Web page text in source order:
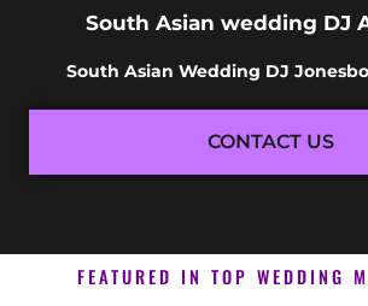
South Asian wedding DJ
South Asian Wedding DJ
CONTACT US
FEATURED IN TOP WEDDING